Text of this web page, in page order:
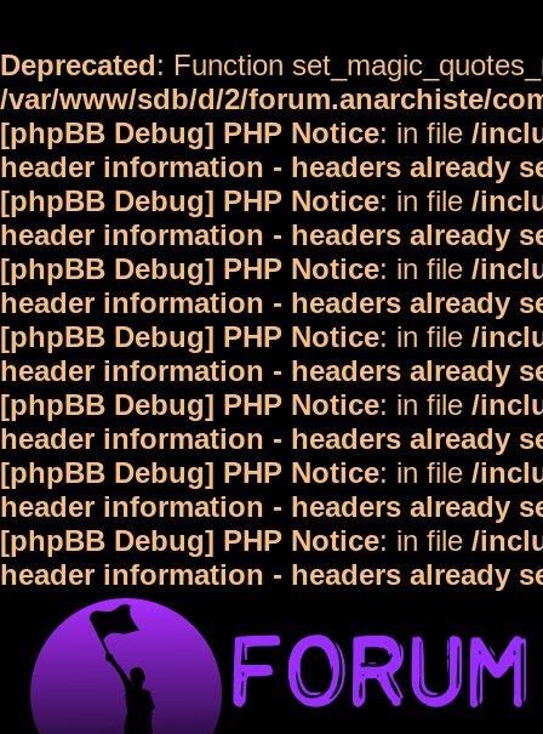
Deprecated: Function
/var/www/sdb/d/2/forum.anarchiste/
[phpBB Debug] PHP Notice: in file /
header information - headers already
[phpBB Debug] PHP Notice: in file /
header information - headers already
[phpBB Debug] PHP Notice: in file /
header information - headers already
[phpBB Debug] PHP Notice: in file /
header information - headers already
[phpBB Debug] PHP Notice: in file /
header information - headers already
[phpBB Debug] PHP Notice: in file /
header information - headers already
[phpBB Debug] PHP Notice: in file /
header information - headers already